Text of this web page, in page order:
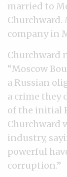
married to
Churchward.
company in
Churchward
“Moscow
a Russian
a crime they
of the initial
Churchward
industry,
powerful
corruption.”